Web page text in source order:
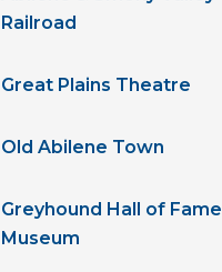
Railroad
Great Plains Theatre
Old Abilene Town
Greyhound Hall of Fame
Museum